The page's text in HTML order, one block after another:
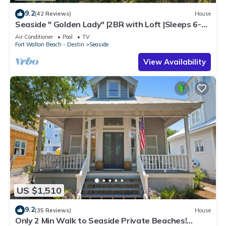
9.2(42 Reviews) House
Seaside " Golden Lady" |2BR with Loft |Sleeps 6-8 |
Next to West Family Pool!
Air Conditioner Pool
TV
Fort Walton Beach - Destin
Seaside
View Availability
US $1,510
9.2(35 Reviews) House
Only 2 Min Walk to Seaside Private Beaches!